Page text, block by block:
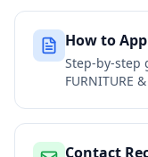
How to
Step-by-step
FURNITURE
Contact